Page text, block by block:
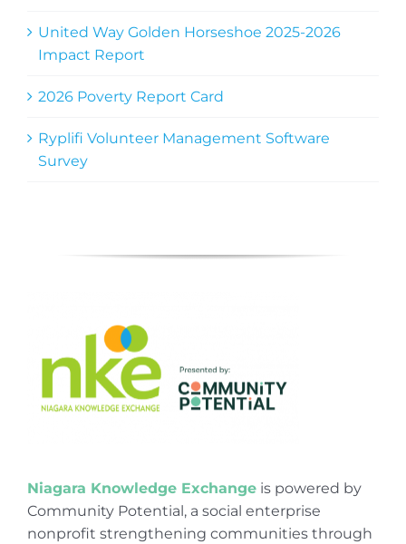
United Way Golden Horseshoe 2025-2026
Impact Report
2026 Poverty Report Card
Ryplifi Volunteer Management Software
Survey
Niagara Knowledge Exchangeis powered by
Community Potential, a social enterprise
nonprofit strengthening communities through